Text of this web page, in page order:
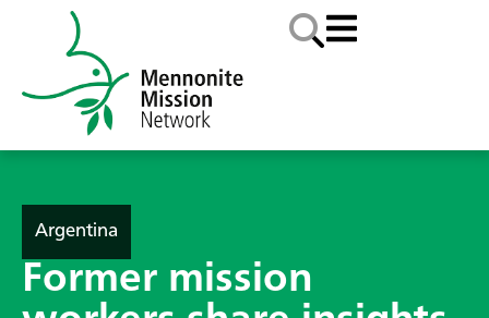
Argentina
Former mission